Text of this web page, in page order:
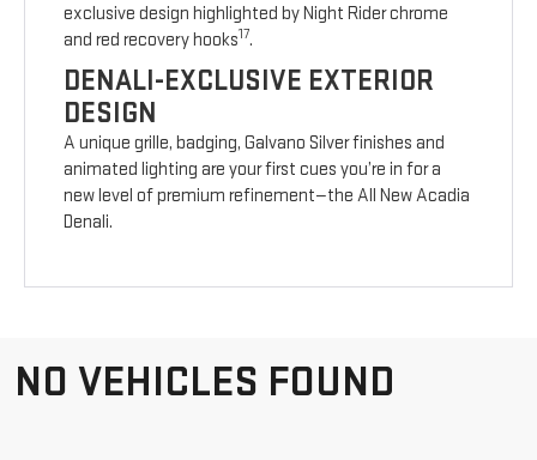
exclusive design highlighted by Night Rider chrome
and red recovery hooks17.
DENALI-EXCLUSIVE EXTERIOR
DESIGN
A unique grille, badging, Galvano Silver finishes and
animated lighting are your first cues you’re in for a
new level of premium refinement—the All New Acadia
Denali.
NO VEHICLES FOUND